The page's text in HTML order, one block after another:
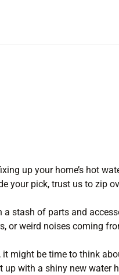
up your home’s hot
your pick, trust us to zip
stash of parts and
or weird noises coming
it might be time to think
up with a shiny new water